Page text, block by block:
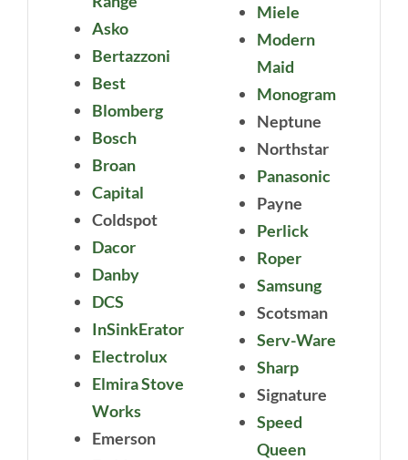
Asko
Bertazzoni
Best
Blomberg
Bosch
Broan
Capital
Coldspot
Dacor
Danby
DCS
InSinkErator
Electrolux
Elmira Stove
Works
Emerson
Miele
Modern
Maid
Monogram
Neptune
Northstar
Panasonic
Payne
Perlick
Roper
Samsung
Scotsman
Serv-Ware
Sharp
Signature
Speed
Queen